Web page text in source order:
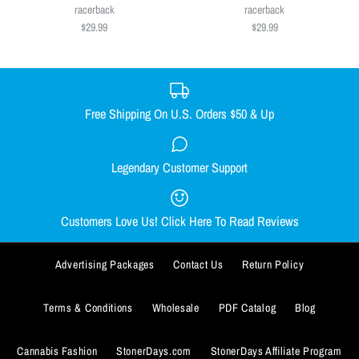
SMALL X-LARGE
XX-LARGE
BUY IT NOW
$29.99
XX-LARGE
BUY IT NOW
racerback
$29.99
Smacked Skellington women's
$29.99
SMALL MEDIUM LARGE X-LARGE
racerback
$29.99
Out Come the Wolves women's
$29.99
SMALL MEDIUM LARGE X-LARGE
Free Shipping On U.S. Orders $50 & Up
Legendary Customer Support
Customers Love Us! Click Here To Read Reviews
Advertising Packages Contact Us Return Policy
Terms & Conditions Wholesale PDF Catalog Blog
Cannabis Fashion StonerDays.com StonerDays Affiliate Program